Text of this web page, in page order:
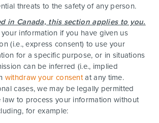
threats to the safety of any person.
in Canada, this section applies to you.
information if you have given us
(i.e., express consent) to use your
for a specific purpose, or in situations
can be inferred (i.e., implied
withdraw your consentat any time.
cases, we may be legally permitted
law to process your information without
for example: